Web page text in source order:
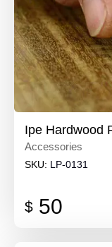
Ipe Hardwood
Accessories
SKU: LP-0131
$ 50